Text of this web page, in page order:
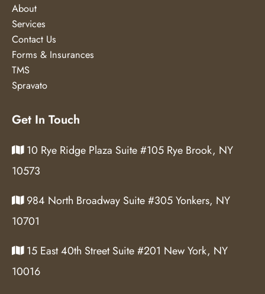
About
Services
Contact Us
Forms & Insurances
TMS
Spravato
Get In Touch
10 Rye Ridge Plaza Suite #105 Rye Brook, NY
10573
984 North Broadway Suite #305 Yonkers, NY
10701
15 East 40th Street Suite #201 New York, NY
10016